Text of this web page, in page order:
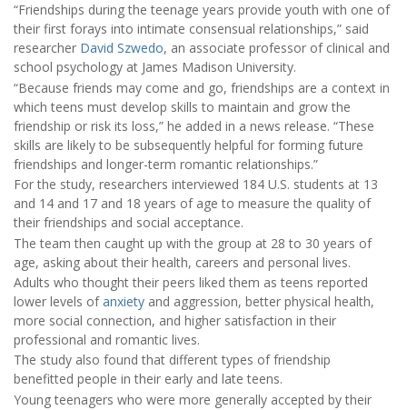
“Friendships during the teenage years provide youth with one of
their first forays into intimate consensual relationships,” said
researcher David Szwedo, an associate professor of clinical and
school psychology at James Madison University.
“Because friends may come and go, friendships are a context in
which teens must develop skills to maintain and grow the
friendship or risk its loss,” he added in a news release. “These
skills are likely to be subsequently helpful for forming future
friendships and longer-term romantic relationships.”
For the study, researchers interviewed 184 U.S. students at 13
and 14 and 17 and 18 years of age to measure the quality of
their friendships and social acceptance.
The team then caught up with the group at 28 to 30 years of
age, asking about their health, careers and personal lives.
Adults who thought their peers liked them as teens reported
lower levels ofanxiety and aggression, better physical health,
more social connection, and higher satisfaction in their
professional and romantic lives.
The study also found that different types of friendship
benefitted people in their early and late teens.
Young teenagers who were more generally accepted by their